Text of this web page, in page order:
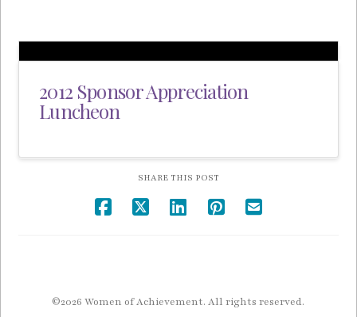
2012 Sponsor Appreciation
Luncheon
SHARE THIS POST
©2026 Women of Achievement. All rights reserved.